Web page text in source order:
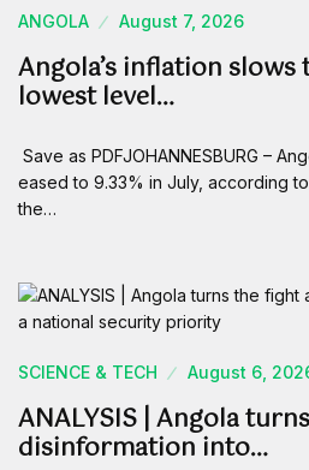
ANGOLA August 7, 2026
Angola’s inflation slows
lowest level…
Save as PDFJOHANNESBURG –
eased to 9.33% in July, according
the…
SCIENCE & TECH August 6,
ANALYSIS | Angola
disinformation into…